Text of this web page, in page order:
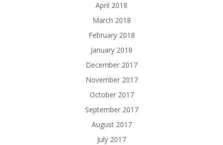
April 2018
March 2018
February 2018
January 2018
December 2017
November 2017
October 2017
September 2017
August 2017
July 2017